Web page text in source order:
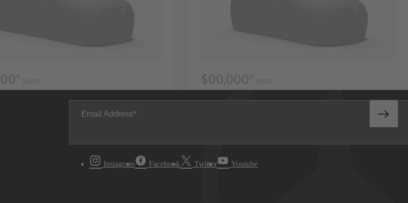
Email Address
Instagram Facebook Twitter Youtube